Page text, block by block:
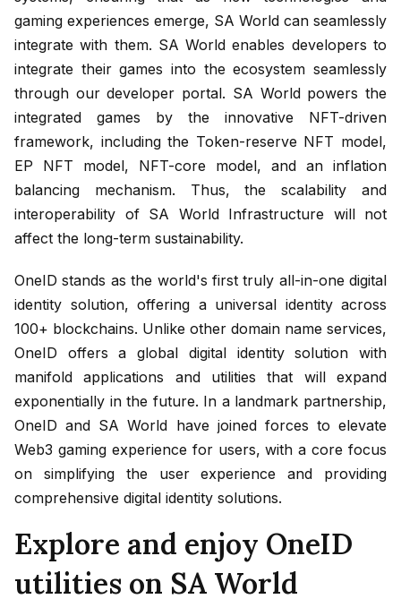
gaming experiences emerge, SA World can seamlessly
integrate with them. SA World enables developers to
integrate their games into the ecosystem seamlessly
through our developer portal. SA World powers the
integrated games by the innovative NFT-driven
framework, including the Token-reserve NFT model,
EP NFT model, NFT-core model, and an inflation
balancing mechanism. Thus, the scalability and
interoperability of SA World Infrastructure will not
affect the long-term sustainability.
OneID stands as the world's first truly all-in-one digital
identity solution, offering a universal identity across
100+ blockchains. Unlike other domain name services,
OneID offers a global digital identity solution with
manifold applications and utilities that will expand
exponentially in the future. In a landmark partnership,
OneID and SA World have joined forces to elevate
Web3 gaming experience for users, with a core focus
on simplifying the user experience and providing
comprehensive digital identity solutions.
Explore and enjoy OneID
utilities on SA World